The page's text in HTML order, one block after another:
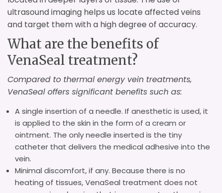
ultrasound imaging helps us locate affected veins
and target them with a high degree of accuracy.
What are the benefits of
VenaSeal treatment?
Compared to thermal energy vein treatments,
VenaSeal offers significant benefits such as:
A single insertion of a needle. If anesthetic is used, it
is applied to the skin in the form of a cream or
ointment. The only needle inserted is the tiny
catheter that delivers the medical adhesive into the
vein.
Minimal discomfort, if any. Because there is no
heating of tissues, VenaSeal treatment does not